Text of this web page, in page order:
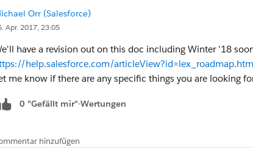
Orr (Salesforce)
Apr. 2017, 23:05
have a revision out on this doc including Winter '18
help.salesforce.com/articleView?id=lex_roadmap.htm
me know if there are any specific things you are looking
0 "Gefällt mir"-Wertungen
hinzufügen